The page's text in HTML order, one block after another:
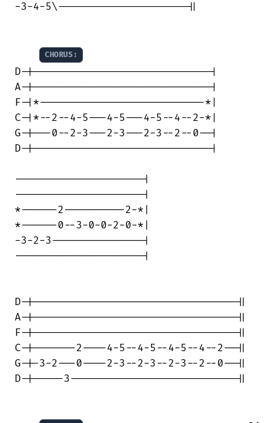
-3-4-5\---------------------||
CHORUS:
D-|-----------------------------|
A-|-----------------------------|
F-|*---------------------------*|
C-|*--2--4-5---4-5---4-5--4--2-*|
G-|---0--2-3---2-3---2-3--2--0--|
D-|-----------------------------|
---------------------|
---------------------|
*------2----------2-*|
*------0--3-0-0-2-0-*|
-3-2-3---------------|
---------------------|
D-|---------------------------------||
A-|---------------------------------||
F-|---------------------------------||
C-|-------2----4-5--4-5--4-5--4--2--||
G-|-3-2---0----2-3--2-3--2-3--2--0--||
D-|-----3---------------------------||